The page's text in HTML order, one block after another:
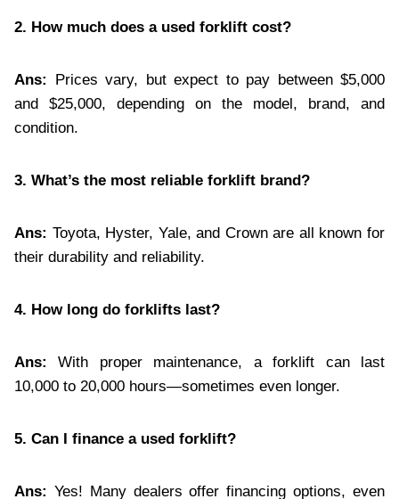
2. How much does a used forklift cost?
Ans: Prices vary, but expect to pay between $5,000
and $25,000, depending on the model, brand, and
condition.
3. What’s the most reliable forklift brand?
Ans: Toyota, Hyster, Yale, and Crown are all known for
their durability and reliability.
4. How long do forklifts last?
Ans:
With proper maintenance, a forklift can last
10,000 to 20,000 hours—sometimes even longer.
5. Can I finance a used forklift?
Ans: Yes! Many dealers offer financing options, even